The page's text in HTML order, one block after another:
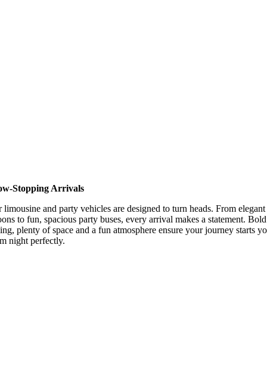
Stopping Arrivals
limousine and party vehicles are designed to turn heads. From elegant
to fun, spacious party buses, every arrival makes a statement. Bold
plenty of space and a fun atmosphere ensure your journey starts
night perfectly.